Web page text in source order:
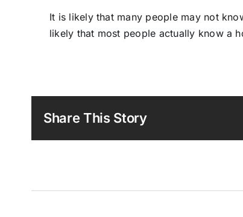
It is likely that many people may not
likely that most people actually know a
Share This Story